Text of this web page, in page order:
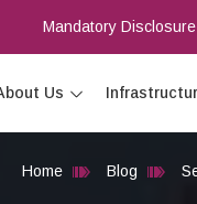
Mandatory Disclosure
Us
Home Blog